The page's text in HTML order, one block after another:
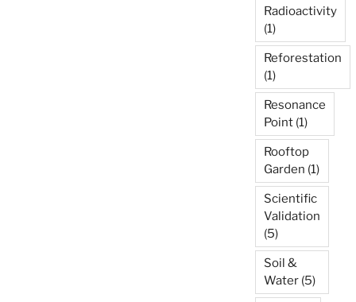
Radioactivity
(1)
Reforestation
(1)
Resonance
Point (1)
Rooftop
Garden (1)
Scientific
Validation
(5)
Soil &
Water (5)